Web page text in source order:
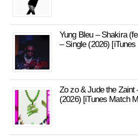
Yung Bleu – Shakira
– Single (2026)
Zo zo & Jude the Zaint
(2026) [iTunes Match